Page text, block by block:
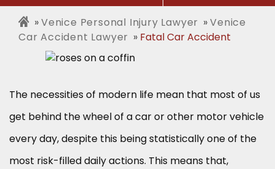
Venice Personal Injury Lawyer
Venice
Car Accident Lawyer
Fatal Car Accident
The necessities of modern life mean that most of us
get behind the wheel of a car or other motor vehicle
every day, despite this being statistically one of the
most risk-filled daily actions. This means that,